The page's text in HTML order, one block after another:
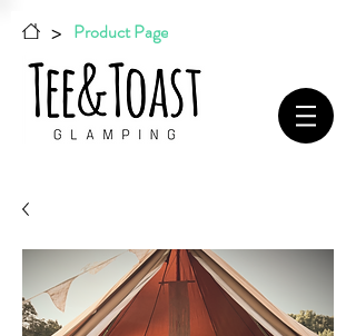
> Product Page